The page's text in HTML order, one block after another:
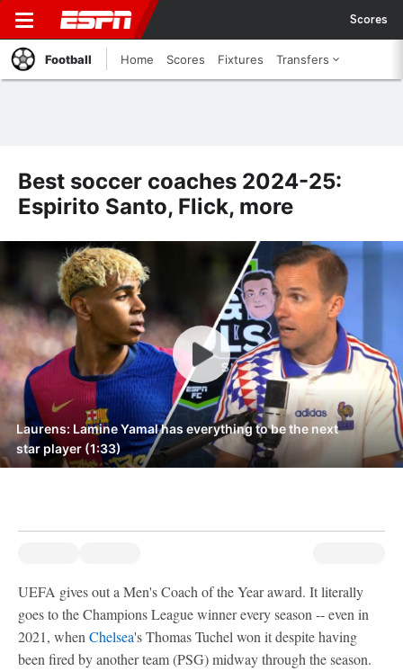
Scores
Football Home Scores Fixtures Transfers
Best soccer coaches 2024-25:
Espirito Santo, Flick, more
Laurens: Lamine Yamal has everything to be the next
star player (1:33)
UEFA gives out a Men's Coach of the Year award. It literally
goes to the Champions League winner every season -- even in
2021, when Chelsea's Thomas Tuchel won it despite having
been fired by another team (PSG) midway through the season.